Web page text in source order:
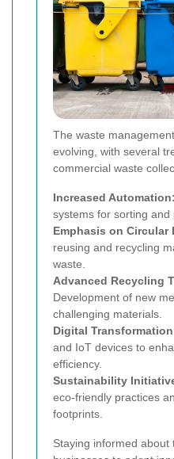
The waste
evolving, with several
commercial waste
Increased Automation:
systems for sorting and
Emphasis on Circular
reusing and recycling
waste.
Advanced Recycling
Development of new
challenging materials.
Digital
and IoT devices to
efficiency.
Sustainability
eco-friendly practices
footprints.
Staying informed about